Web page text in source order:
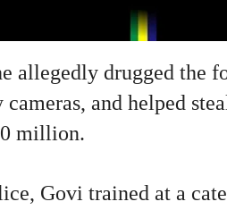
allegedly drugged the
and helped
million.
Govi trained at a